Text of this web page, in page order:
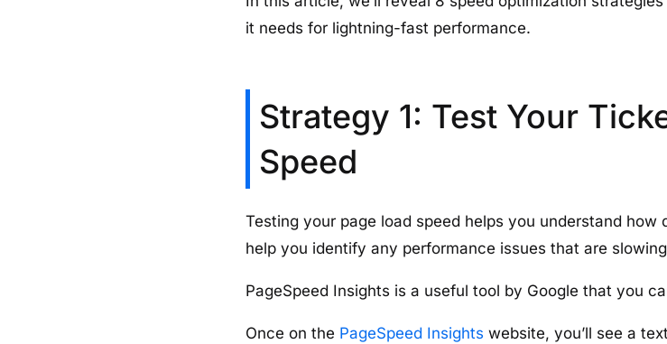
it needs for lightning-fast performance.
Strategy 1: Test Your
Speed
Testing your page load speed helps you understand
help you identify any performance issues that are
PageSpeed Insights is a useful tool by Google that you
Once on the PageSpeed Insights website, you’ll see a